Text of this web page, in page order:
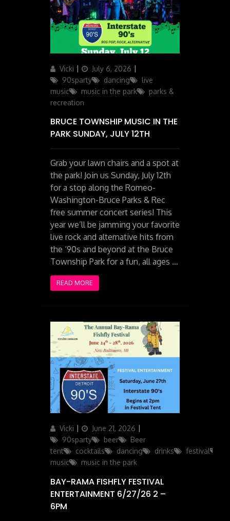
Author
Vicki
Posted
on
July 6, 2026
90sparty
dancing
live
music
music in the park
parks &
recreation
BRUCE TOWNSHIP MUSIC IN THE
PARK SUNDAY, JULY 12TH
Grab your lawn chairs and a spot at
the park! Join us Sunday, July 12th
for a stop along the Romeo-
Washington-Bruce Parks & Rec
free summer concert series! This
year we’ll be jamming your favorite
live rock and alternative hits from
the ‘90s and beyond at the Bruce
Township Park for a fun, all ages …
READ MORE
Author
Vicki
Posted
on
June 21, 2026
90sparty
beer
Beer
tent
cocktails dancing drinks festival
music
music in the park
BAY-RAMA FISHFLY FESTIVAL
ENTERTAINMENT 6/27/26 2 –
6PM